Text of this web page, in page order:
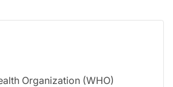
Organization (WHO)